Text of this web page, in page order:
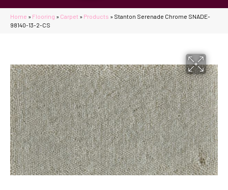
Home » Flooring » Carpet » Products » Stanton Serenade Chrome SNADE-
98140-13-2-CS